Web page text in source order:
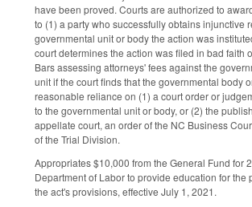
have been proved. Courts are authorized to
to (1) a party who successfully obtains injunctive
governmental unit or body the action was
court determines the action was filed in bad faith
Bars assessing attorneys' fees against the
unit if the court finds that the governmental body
reasonable reliance on (1) a court order or
to the governmental unit or body, or (2) the
appellate court, an order of the NC Business
of the Trial Division.
Appropriates $10,000 from the General Fund for
Department of Labor to provide education for the
the act's provisions, effective July 1, 2021.